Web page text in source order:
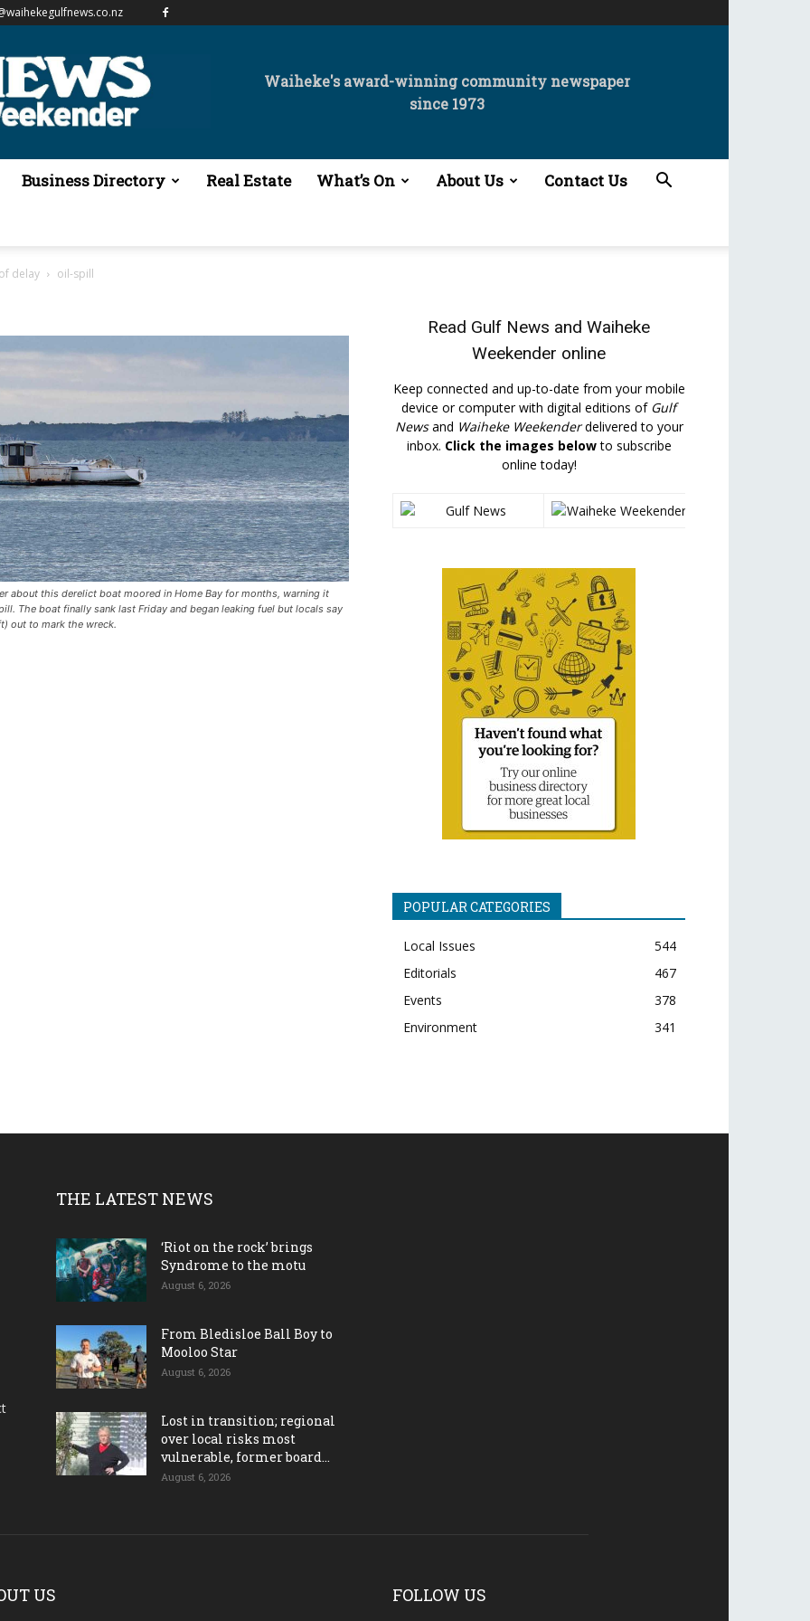
Waiheke's award-winning community newspaper
since 1973
Business Directory Real Estate What’s On About Us Contact Us
delay oil-spill
about this derelict boat moored in Home Bay for months, warning it
The boat finally sank last Friday and began leaking fuel but locals say
out to mark the wreck.
Read Gulf News and Waiheke
Weekender online
Keep connected and up-to-date from your mobile
device or computer with digital editions of Gulf
Newsand Waiheke Weekenderdelivered to your
inbox. Click the images belowto subscribe
online today!
POPULAR CATEGORIES
Local Issues
544
Editorials
467
Events
378
Environment
341
THE LATEST NEWS
‘Riot on the rock’ brings
Syndrome to the motu
August 6, 2026
From Bledisloe Ball Boy to
Mooloo Star
August 6, 2026
Lost in transition; regional
over local risks most
vulnerable, former board...
August 6, 2026
US FOLLOW US